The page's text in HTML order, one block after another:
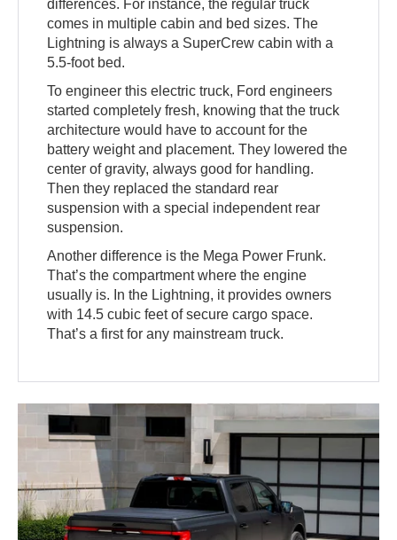
differences. For instance, the regular truck
comes in multiple cabin and bed sizes. The
Lightning is always a SuperCrew cabin with a
5.5-foot bed.
To engineer this electric truck, Ford engineers
started completely fresh, knowing that the truck
architecture would have to account for the
battery weight and placement. They lowered the
center of gravity, always good for handling.
Then they replaced the standard rear
suspension with a special independent rear
suspension.
Another difference is the Mega Power Frunk.
That’s the compartment where the engine
usually is. In the Lightning, it provides owners
with 14.5 cubic feet of secure cargo space.
That’s a first for any mainstream truck.